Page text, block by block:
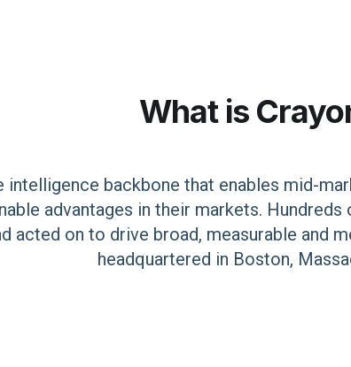
What is
backbone that enables mid-
advantages in their markets.
acted on to drive broad, measurable and
headquartered in Boston,